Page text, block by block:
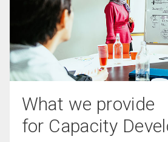
What we provide
for Capacity